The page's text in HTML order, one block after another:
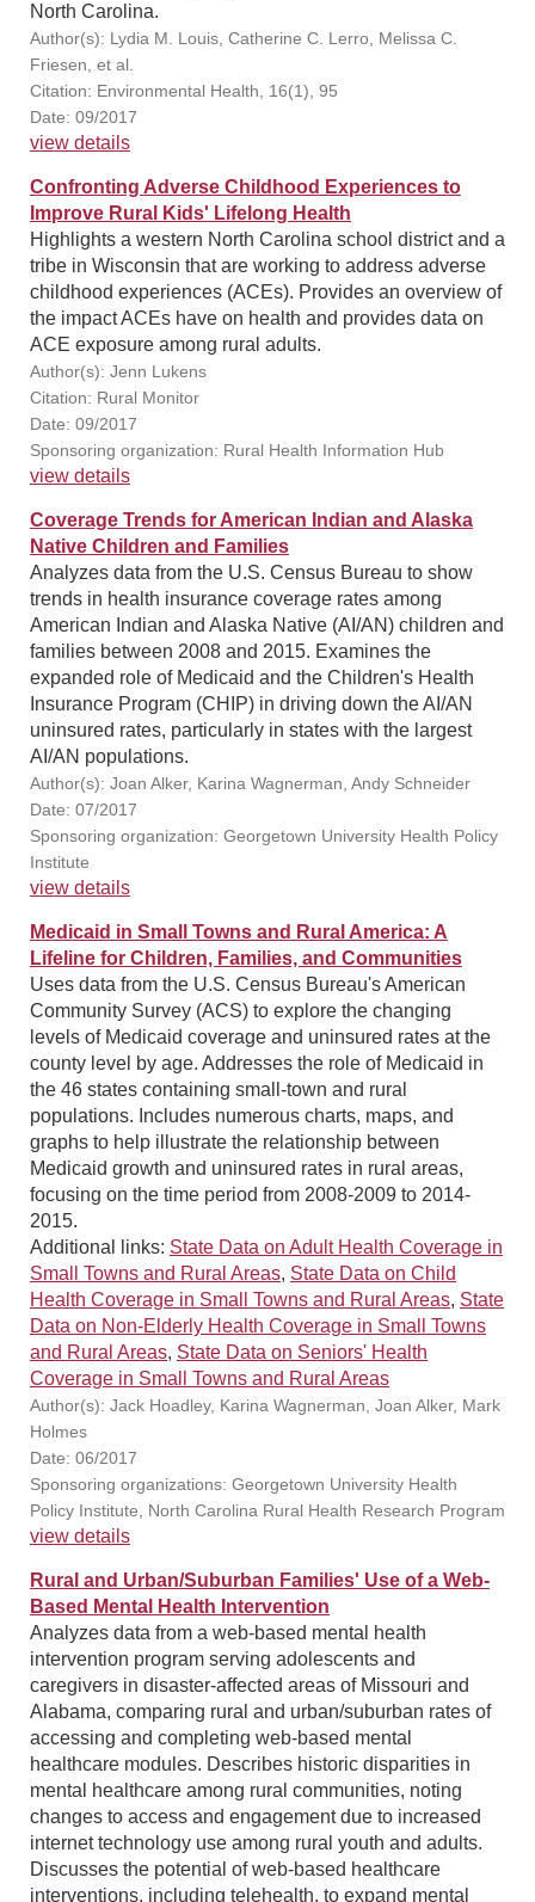
North Carolina.
Author(s): Lydia M. Louis, Catherine C. Lerro, Melissa C.
Friesen, et al.
Citation: Environmental Health, 16(1), 95
Date: 09/2017
view details
Confronting Adverse Childhood Experiences to
Improve Rural Kids' Lifelong Health
Highlights a western North Carolina school district and a
tribe in Wisconsin that are working to address adverse
childhood experiences (ACEs). Provides an overview of
the impact ACEs have on health and provides data on
ACE exposure among rural adults.
Author(s): Jenn Lukens
Citation: Rural Monitor
Date: 09/2017
Sponsoring organization: Rural Health Information Hub
view details
Coverage Trends for American Indian and Alaska
Native Children and Families
Analyzes data from the U.S. Census Bureau to show
trends in health insurance coverage rates among
American Indian and Alaska Native (AI/AN) children and
families between 2008 and 2015. Examines the
expanded role of Medicaid and the Children's Health
Insurance Program (CHIP) in driving down the AI/AN
uninsured rates, particularly in states with the largest
AI/AN populations.
Author(s): Joan Alker, Karina Wagnerman, Andy Schneider
Date: 07/2017
Sponsoring organization: Georgetown University Health Policy
Institute
view details
Medicaid in Small Towns and Rural America: A
Lifeline for Children, Families, and Communities
Uses data from the U.S. Census Bureau's American
Community Survey (ACS) to explore the changing
levels of Medicaid coverage and uninsured rates at the
county level by age. Addresses the role of Medicaid in
the 46 states containing small-town and rural
populations. Includes numerous charts, maps, and
graphs to help illustrate the relationship between
Medicaid growth and uninsured rates in rural areas,
focusing on the time period from 2008-2009 to 2014-
2015.
Additional links: State Data on Adult Health Coverage in
Small Towns and Rural Areas, State Data on Child
Health Coverage in Small Towns and Rural Areas, State
Data on Non-Elderly Health Coverage in Small Towns
and Rural Areas, State Data on Seniors' Health
Coverage in Small Towns and Rural Areas
Author(s): Jack Hoadley, Karina Wagnerman, Joan Alker, Mark
Holmes
Date: 06/2017
Sponsoring organizations: Georgetown University Health
Policy Institute, North Carolina Rural Health Research Program
view details
Rural and Urban/Suburban Families' Use of a Web-
Based Mental Health Intervention
Analyzes data from a web-based mental health
intervention program serving adolescents and
caregivers in disaster-affected areas of Missouri and
Alabama, comparing rural and urban/suburban rates of
accessing and completing web-based mental
healthcare modules. Describes historic disparities in
mental healthcare among rural communities, noting
changes to access and engagement due to increased
internet technology use among rural youth and adults.
Discusses the potential of web-based healthcare
interventions, including telehealth, to expand mental